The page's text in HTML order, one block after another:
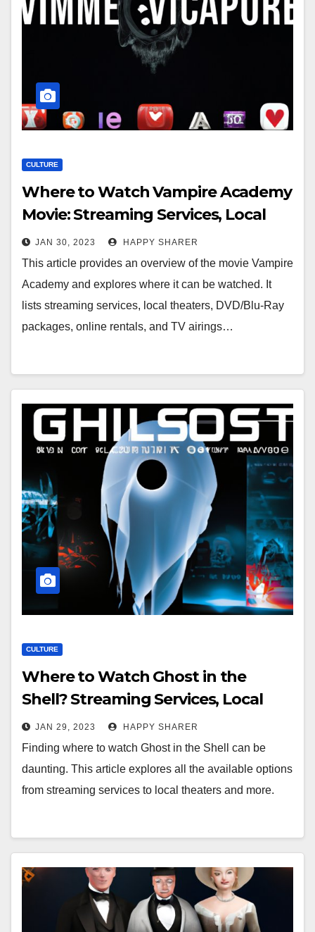
CULTURE
Where to Watch Vampire Academy
Movie: Streaming Services, Local
Theaters, DVD/Blu-Ray, Online
Rentals, & TV Airings
JAN 30, 2023 HAPPY SHARER
This article provides an overview of the movie Vampire
Academy and explores where it can be watched. It
lists streaming services, local theaters, DVD/Blu-Ray
packages, online rentals, and TV airings…
CULTURE
Where to Watch Ghost in the
Shell? Streaming Services, Local
Theaters, Online Rentals & More
JAN 29, 2023 HAPPY SHARER
Finding where to watch Ghost in the Shell can be
daunting. This article explores all the available options
from streaming services to local theaters and more.